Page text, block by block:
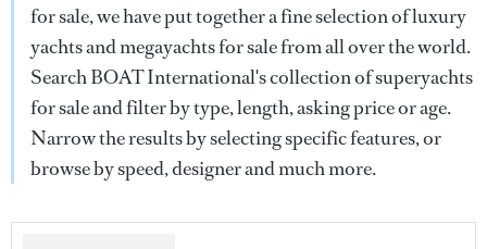
for sale, we have put together a fine selection of luxury
yachts and megayachts for sale from all over the world.
Search BOAT International's collection of superyachts
for sale and filter by type, length, asking price or age.
Narrow the results by selecting specific features, or
browse by speed, designer and much more.